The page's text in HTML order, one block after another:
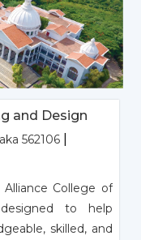
and Design
562106
College of
to help
skilled, and